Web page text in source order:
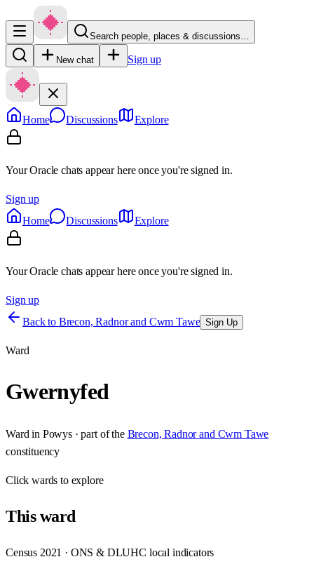
Search people, places & discussions…
New chat Sign up
Home Discussions Explore
Your Oracle chats appear here once you're signed in.
Sign up
Home
Discussions Explore
Your Oracle chats appear here once you're signed in.
Sign up
Back to Brecon, Radnor and Cwm Tawe Sign Up
Ward
Gwernyfed
Ward in Powys· part of the Brecon, Radnor and Cwm Tawe
constituency
Clickwards to explore
Thisward
Census 2021 · ONS & DLUHC local indicators